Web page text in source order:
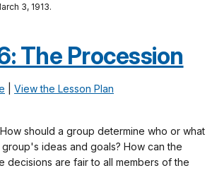
3, 1913.
The Procession
View the Lesson Plan
How should a group determine who or what
ideas and goals? How can the
decisions are fair to all members of the